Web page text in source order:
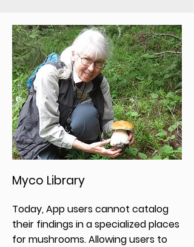
Myco Library
Today, App users cannot catalog
their findings in a specialized places
for mushrooms. Allowing users to